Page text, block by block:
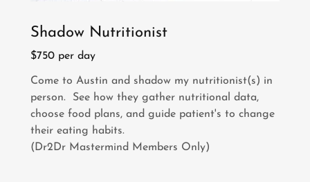
Shadow Nutritionist
$750 per day
Come to Austin and shadow my nutritionist(s) in
person. See how they gather nutritional data,
choose food plans, and guide patient's to change
their eating habits.
(Dr2Dr Mastermind Members Only)